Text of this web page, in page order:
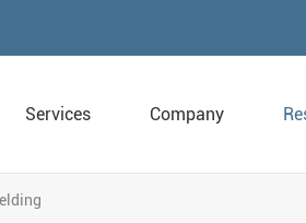
Services Company